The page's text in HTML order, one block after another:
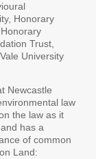
Honorary
Trust,
University
Newcastle
law
the law as it
has a
of common
Land: